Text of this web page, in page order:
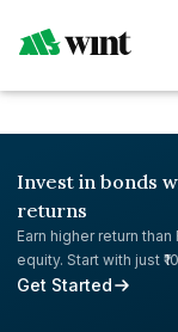
Invest in bonds
returns
Earn higher return than
equity. Start with just
Get Started